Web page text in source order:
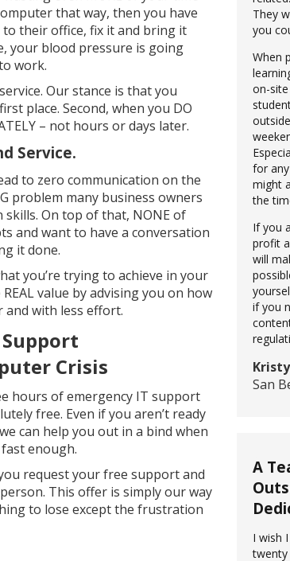
that way, then you have
their office, fix it and bring it
your blood pressure is going
work.
Our stance is that you
place. Second, when you DO
– not hours or days later.
Service.
to zero communication on the
problem many business owners
On top of that, NONE of
and want to have a conversation
it done.
you’re trying to achieve in your
value by advising you on how
and with less effort.
Crisis
hours of emergency IT support
free. Even if you aren’t ready
can help you out in a bind when
enough.
request your free support and
This offer is simply our way
to lose except the frustration
They
you
When
on-
for
might
the
If you
profit
will
if you
San
A
I wish
twenty